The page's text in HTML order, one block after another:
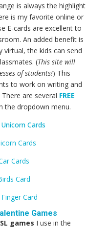
is always the highlight
is my favorite online or
E-cards are excellent to
An added benefit is
the kids can send
(This site will
of students!) This
to work on writing and
are several FREE
the dropdown menu.
Cards
Cards
Cards
Card
Card
Games
games I use in the